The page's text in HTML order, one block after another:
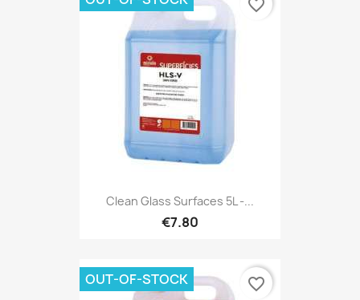
Clean Glass Surfaces 5L -...
€7.80
favorite_border
OUT-OF-STOCK favorite_border